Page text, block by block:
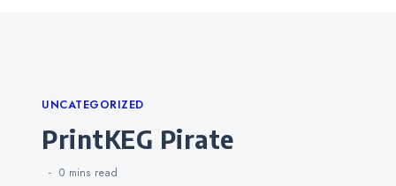
Categories
UNCATEGORIZED
PrintKEG Pirate
0 mins read